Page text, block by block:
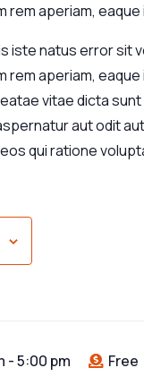
aperiam, eaque
iste natus error sit
rem aperiam,
vitae dicta sunt
aut odit
qui ratione
- 5:00 pm Free